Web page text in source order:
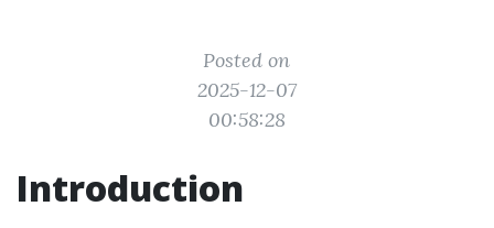
Posted on
2025-12-07
00:58:28
Introduction